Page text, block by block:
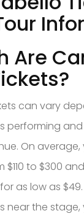
Are
can vary
performing
On
to $300
as low as
near the